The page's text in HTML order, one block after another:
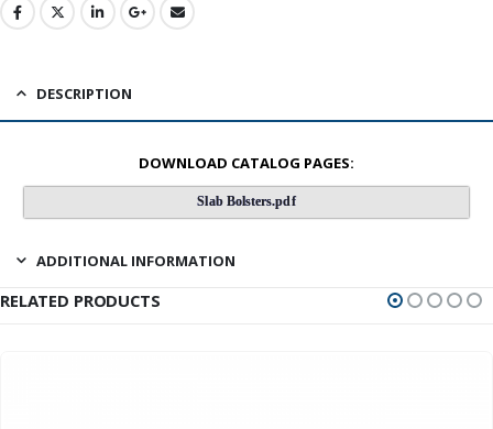
DESCRIPTION
DOWNLOAD CATALOG PAGES:
Slab Bolsters.pdf
ADDITIONAL INFORMATION
RELATED PRODUCTS